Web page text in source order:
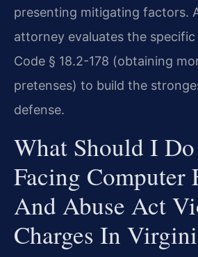
presenting mitigating factors.
attorney evaluates the
Code § 18.2-178 (obtaining
pretenses) to build the
defense.
What Should I
Facing Computer
And Abuse Act
Charges In